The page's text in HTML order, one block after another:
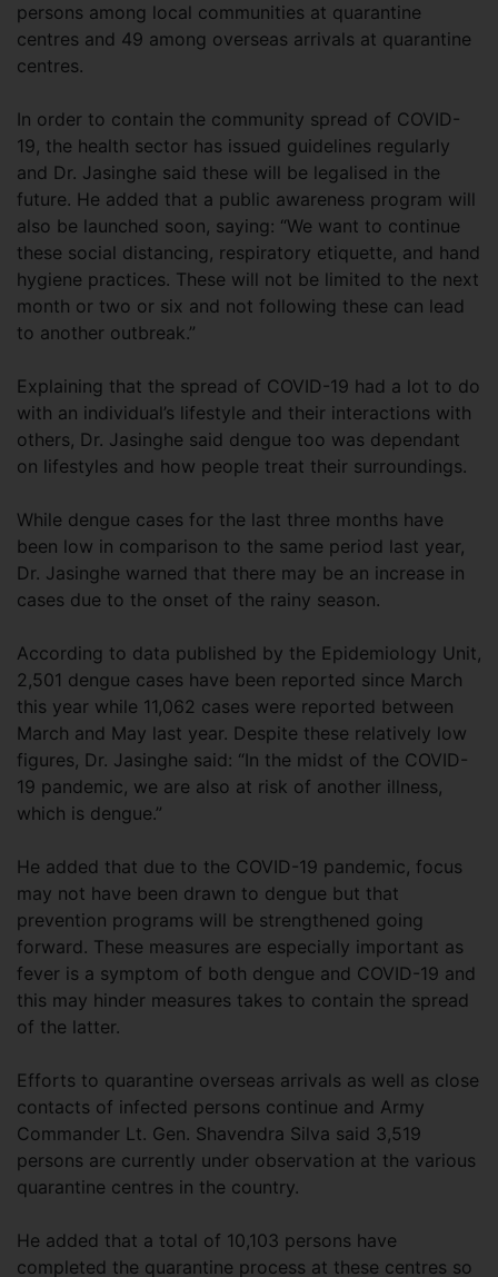
persons among local communities at quarantine
centres and 49 among overseas arrivals at quarantine
centres.
In order to contain the community spread of COVID-
19, the health sector has issued guidelines regularly
and Dr. Jasinghe said these will be legalised in the
future. He added that a public awareness program will
also be launched soon, saying: “We want to continue
these social distancing, respiratory etiquette, and hand
hygiene practices. These will not be limited to the next
month or two or six and not following these can lead
to another outbreak.”
Explaining that the spread of COVID-19 had a lot to do
with an individual’s lifestyle and their interactions with
others, Dr. Jasinghe said dengue too was dependant
on lifestyles and how people treat their surroundings.
While dengue cases for the last three months have
been low in comparison to the same period last year,
Dr. Jasinghe warned that there may be an increase in
cases due to the onset of the rainy season.
According to data published by the Epidemiology Unit,
2,501 dengue cases have been reported since March
this year while 11,062 cases were reported between
March and May last year. Despite these relatively low
figures, Dr. Jasinghe said: “In the midst of the COVID-
19 pandemic, we are also at risk of another illness,
which is dengue.”
He added that due to the COVID-19 pandemic, focus
may not have been drawn to dengue but that
prevention programs will be strengthened going
forward. These measures are especially important as
fever is a symptom of both dengue and COVID-19 and
this may hinder measures takes to contain the spread
of the latter.
Efforts to quarantine overseas arrivals as well as close
contacts of infected persons continue and Army
Commander Lt. Gen. Shavendra Silva said 3,519
persons are currently under observation at the various
quarantine centres in the country.
He added that a total of 10,103 persons have
completed the quarantine process at these centres so